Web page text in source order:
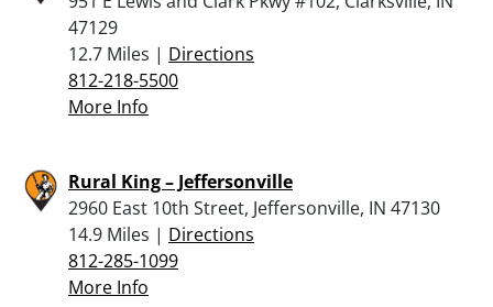
47129
12.7 Miles | Directions
812-218-5500
More Info
Rural King – Jeffersonville
2960 East 10th Street, Jeffersonville, IN 47130
14.9 Miles | Directions
812-285-1099
More Info